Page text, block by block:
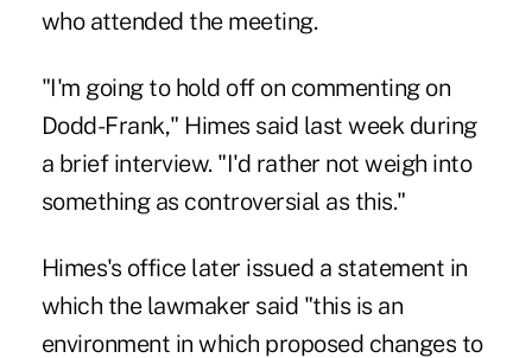
who attended the meeting.
"I'm going to hold off on commenting on
Dodd-Frank," Himes said last week during
a brief interview. "I'd rather not weigh into
something as controversial as this."
Himes's office later issued a statement in
which the lawmaker said "this is an
environment in which proposed changes to